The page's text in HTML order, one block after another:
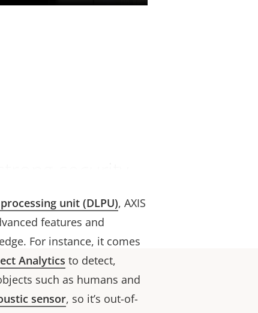
unit (DLPU), AXIS
features and
For instance, it comes
Analytics to detect,
such as humans and
sensor, so it’s out-of-